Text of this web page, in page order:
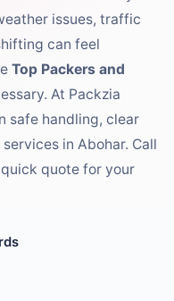
issues, traffic
can feel
Top Packers and
At Packzia
safe handling, clear
in Abohar. Call
quote for your